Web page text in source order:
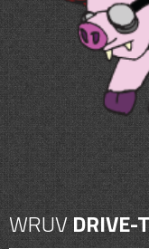
WRUVDRIVE-